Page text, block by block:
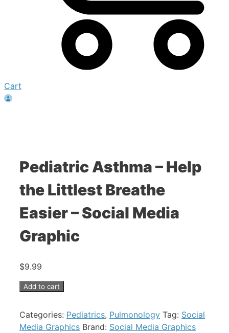
Cart
Pediatric Asthma – Help
the Littlest Breathe
Easier – Social Media
Graphic
$9.99
Pediatric
-
Help
Add to cart
Categories: Pediatrics, Pulmonology Tag: Social
Media Graphics Brand: Social Media Graphics